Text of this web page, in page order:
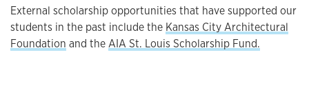
External scholarship opportunities that have supported our
students in the past include the Kansas City Architectural
Foundation and theAIA St. Louis Scholarship Fund.